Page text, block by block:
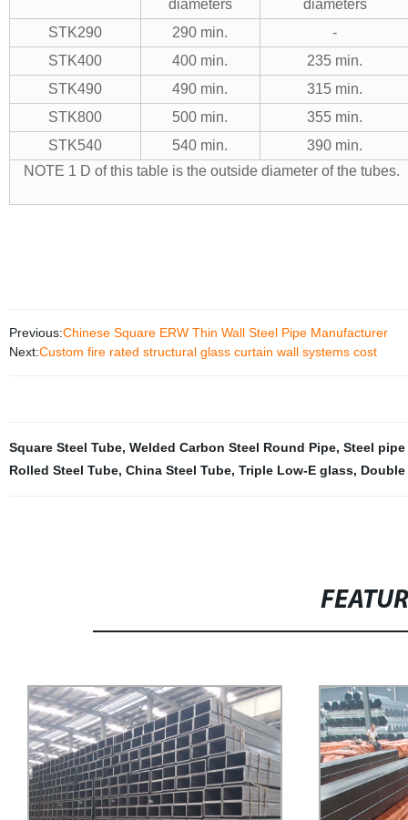
diameters
diameters
STK290
290 min.
-
STK400
400 min.
235 min.
STK490
490 min.
315 min.
STK800
500 min.
355 min.
STK540
540 min.
390 min.
NOTE 1 D of this table is the outside diameter of the tubes.
Previous:Chinese Square ERW Thin Wall Steel Pipe Manufacturer
Next:Custom fire rated structural glass curtain wall systems cost
Square Steel Tube, Welded Carbon Steel Round Pipe, Steel
Rolled Steel Tube, China Steel Tube, Triple Low-E glass, Double